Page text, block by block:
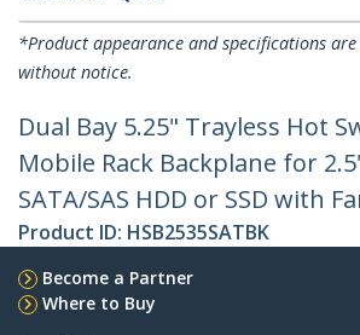
*Product appearance and specifications
without notice.
Dual Bay 5.25" Trayless Hot
Mobile Rack Backplane for
SATA/SAS HDD or SSD with
Product ID: HSB2535SATBK
Become a Partner
Where to Buy